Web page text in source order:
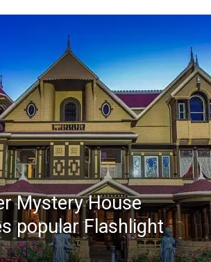
Mystery House
popular Flashlight